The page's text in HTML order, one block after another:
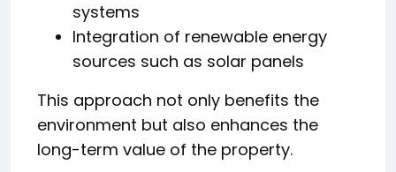
systems
Integration of renewable energy
sources such as solar panels
This approach not only benefits the
environment but also enhances the
long-term value of the property.